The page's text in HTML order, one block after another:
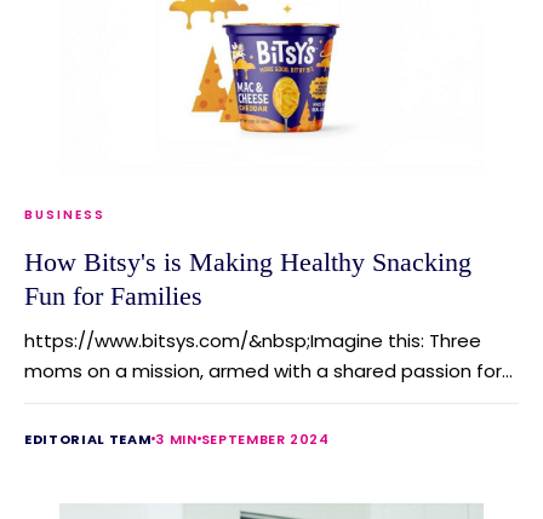
BUSINESS
How Bitsy's is Making Healthy Snacking
Fun for Families
https://www.bitsys.com/&nbsp;Imagine this: Three
moms on a mission, armed with a shared passion for...
EDITORIAL TEAM 3 MIN SEPTEMBER 2024